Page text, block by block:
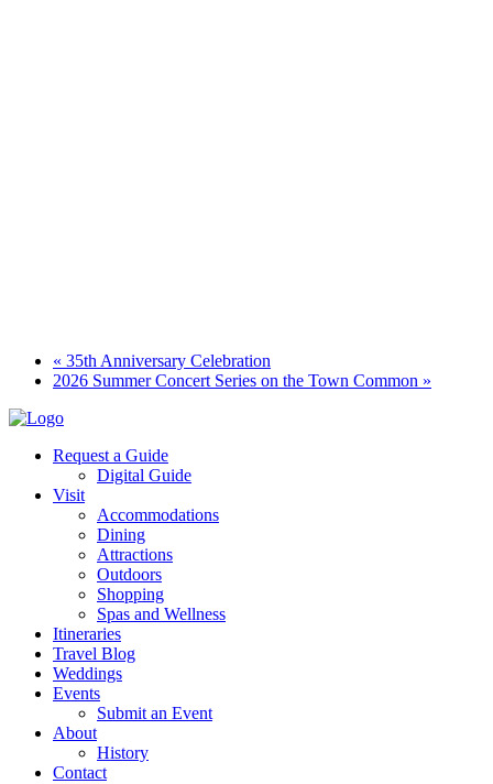
« 35th Anniversary Celebration
2026 Summer Concert Series on the Town Common »
Request a Guide
Digital Guide
Visit
Accommodations
Dining
Attractions
Outdoors
Shopping
Spas and Wellness
Itineraries
Travel Blog
Weddings
Events
Submit an Event
About
History
Contact